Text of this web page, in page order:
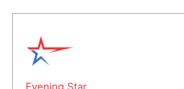
Evening Star